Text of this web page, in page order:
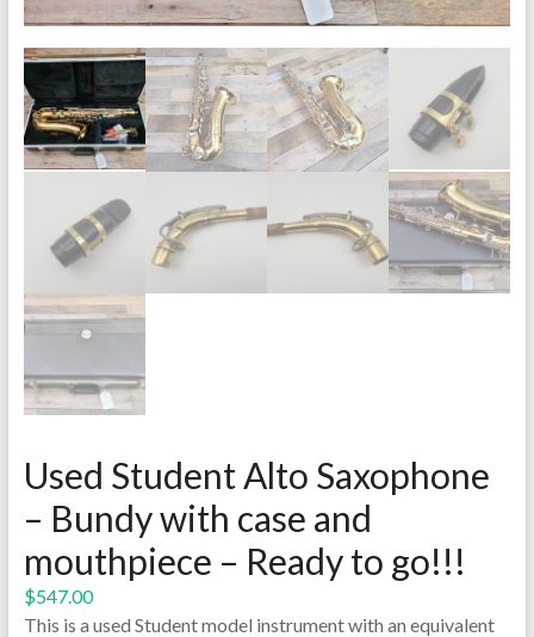
Used Student Alto Saxophone
– Bundy with case and
mouthpiece – Ready to go!!!
$547.00
This is a used Student model instrument with an equivalent